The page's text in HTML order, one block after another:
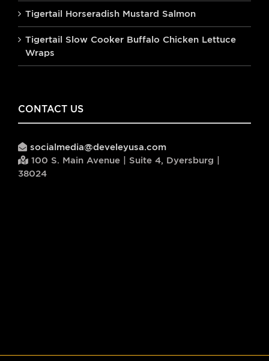
Tigertail Horseradish Mustard Salmon
Tigertail Slow Cooker Buffalo Chicken Lettuce
Wraps
CONTACT US
socialmedia@develeyusa.com
100 S. Main Avenue | Suite 4, Dyersburg |
38024